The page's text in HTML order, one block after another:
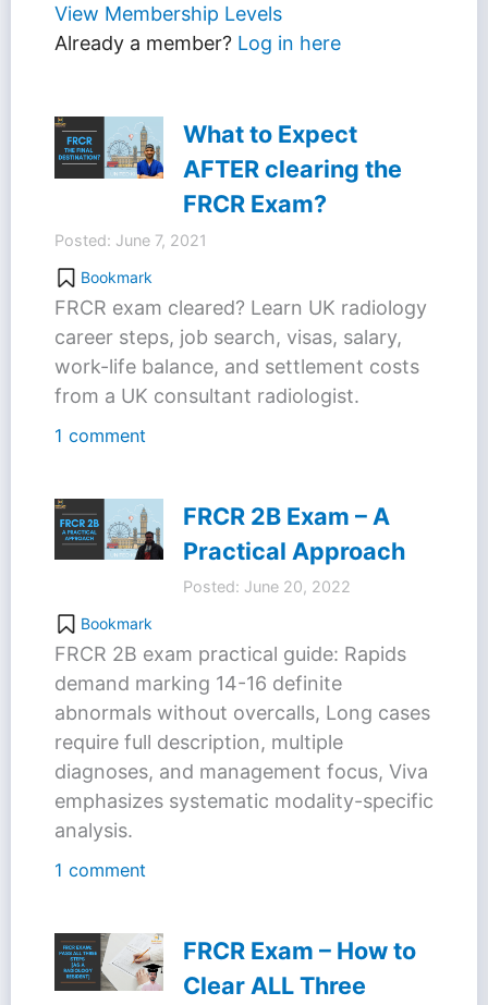
View Membership Levels
Already a member? Log in here
What to Expect
AFTER clearing the
FRCR Exam?
Posted: June 7, 2021
Bookmark
FRCR exam cleared? Learn UK radiology
career steps, job search, visas, salary,
work-life balance, and settlement costs
from a UK consultant radiologist.
1 comment
FRCR 2B Exam – A
Practical Approach
Posted: June 20, 2022
Bookmark
FRCR 2B exam practical guide: Rapids
demand marking 14-16 definite
abnormals without overcalls, Long cases
require full description, multiple
diagnoses, and management focus, Viva
emphasizes systematic modality-specific
analysis.
1 comment
FRCR Exam – How to
Clear ALL Three